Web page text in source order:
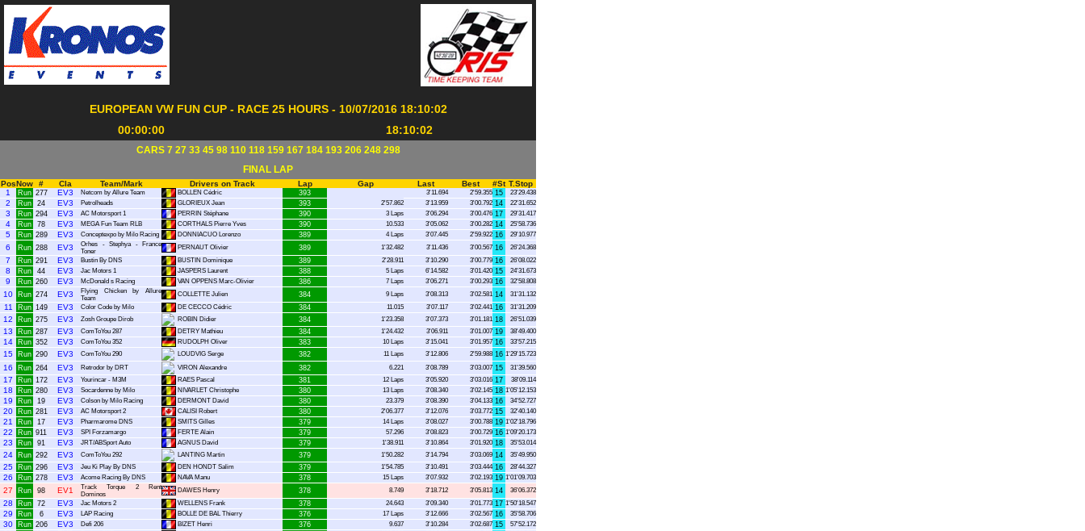
EUROPEAN VW FUN CUP - RACE 25 HOURS - 10/07/2016 18:10:02
00:00:00
18:10:02
CARS 7 27 33 45 98 110 118 159 167 184 193 206 248 298
FINAL LAP
PosNow # Cla Team/Mark Drivers on Track Lap Gap Last Best #St T.Stop
1
Run 277 EV3 Netcom by Allure Team BOLLEN Cédric 393 3'11.694 2'59.355 15 23'29.438
2 Run 24 EV3 Petrolheads GLORIEUX Jean 393 2'57.862 3'13.959 3'00.792 14 22'31.652
3 Run 294 EV3 AC Motorsport 1 PERRIN Stéphane 390 3 Laps 3'06.294 3'00.476 17 29'31.417
4 Run 78 EV3 MEGA Fun Team RLB CORTHALS Pierre Yves 390 10.533 3'05.062 3'00.282 14 25'58.736
5 Run 289 EV3 Conceptexpo by Milo Racing DONNIACUO Lorenzo 389 4 Laps 3'07.445 2'59.922 16 29'10.977
6 Run 288 EV3
Orhes - Stephya - France
Toner
PERNAUT Olivier 389 1'32.482 3'11.436 3'00.567 16 26'24.368
7 Run 291 EV3 Bustin By DNS BUSTIN Dominique 389 2'28.911 3'10.290 3'00.779 16 26'08.022
8 Run 44 EV3 Jac Motors 1 JASPERS Laurent 388 5 Laps 6'14.582 3'01.420 15 24'31.673
9 Run 260 EV3 McDonald s Racing VAN OPPENS Marc-Olivier 386 7 Laps 3'06.271 3'00.293 16 32'58.808
10 Run 274 EV3
Flying Chicken by Allure
Team
COLLETTE Julien 384 9 Laps 3'08.313 3'02.581 14 31'31.132
11 Run 149 EV3 Color Code by Milo DE CECCO Cédric 384 11.015 3'07.117 3'02.441 16 31'31.209
12 Run 275 EV3 Zosh Groupe Dirob ROBIN Didier 384 1'23.358 3'07.373 3'01.181 18 26'51.039
13 Run 287 EV3 ComToYou 287 DETRY Mathieu 384 1'24.432 3'06.911 3'01.007 19 38'49.400
14 Run 352 EV3 ComToYou 352 RUDOLPH Oliver 383 10 Laps 3'15.041 3'01.957 16 33'57.215
15 Run 290 EV3 ComToYou 290 LOUDVIG Serge 382 11 Laps 3'12.806 2'59.988 16 1'29'15.723
16 Run 264 EV3 Retrodor by DRT VIRON Alexandre 382 6.221 3'08.789 3'03.007 15 31'39.560
17 Run 172 EV3 Yourincar - M3M RAES Pascal 381 12 Laps 3'05.920 3'03.016 17 38'09.114
18 Run 280 EV3 Socardenne by Milo NIVARLET Christophe 380 13 Laps 3'08.340 3'02.145 18 1'05'12.153
19 Run 19 EV3 Colson by Milo Racing DERMONT David 380 23.379 3'08.390 3'04.133 16 34'52.727
20 Run 281 EV3 AC Motorsport 2 CALISI Robert 380 2'06.377 3'12.076 3'03.772 15 32'40.140
21 Run 17 EV3 Pharmarome DNS SMITS Gilles 379 14 Laps 3'08.027 3'00.788 19 1'02'18.796
22 Run 911 EV3 SPI Forzamargo FERTE Alain 379 57.296 3'08.823 3'00.729 16 1'09'20.173
23 Run 91 EV3 JRT/ABSport Auto AGNUS David 379 1'38.911 3'10.864 3'01.920 18 35'53.014
24 Run 292 EV3 ComToYou 292 LANTING Martin 379 1'50.282 3'14.794 3'03.069 14 35'49.950
25 Run 296 EV3 Jeu Ki Play By DNS DEN HONDT Salim 379 1'54.785 3'10.491 3'03.444 16 28'44.327
26 Run 278 EV3 Acome Racing By DNS NAVA Manu 378 15 Laps 3'07.932 3'02.193 19 1'01'09.703
27 Run 98 EV1
Track Torque 2 Rent
Dominos
DAWES Henry 378 8.749 3'18.712 3'05.813 14 36'06.372
28 Run 72 EV3 Jac Motors 2 WELLENS Frank 378 24.643 3'09.340 3'01.773 17 1'50'18.547
29 Run 6 EV3 LAP Racing BOLLE DE BAL Thierry 376 17 Laps 3'12.666 3'02.567 16 35'58.706
30 Run 206 EV3 Defi 206 BIZET Henri 376 9.637 3'10.284 3'02.687 15 57'52.172